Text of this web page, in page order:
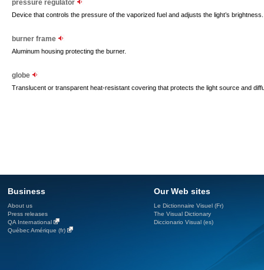
pressure regulator
Device that controls the pressure of the vaporized fuel and adjusts the light’s brightness.
burner frame
Aluminum housing protecting the burner.
globe
Translucent or transparent heat-resistant covering that protects the light source and
Business
About us
Press releases
QA International
Québec Amérique (fr)
Our Web sites
Le Dictionnaire Visuel (Fr)
The Visual Dictionary
Diccionario Visual (es)